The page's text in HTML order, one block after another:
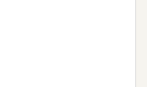
Mount Sinai,